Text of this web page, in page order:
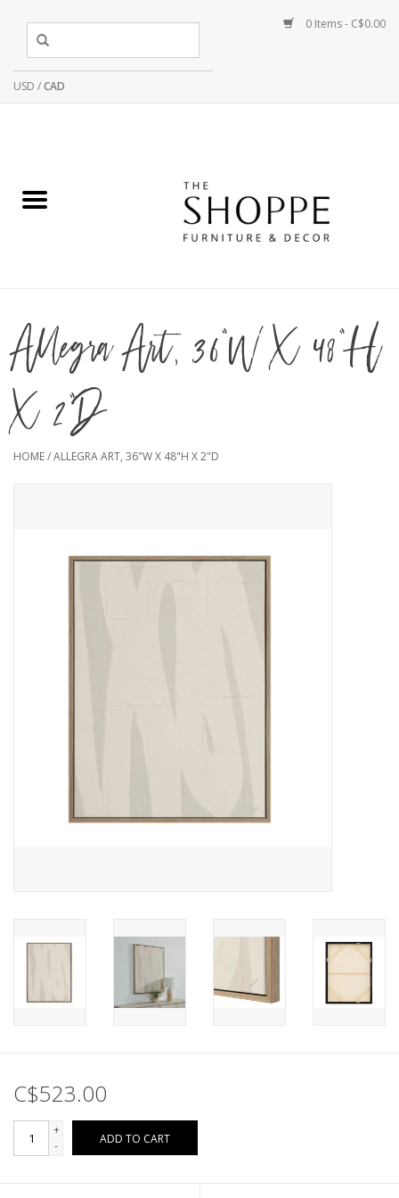
USD /CAD
0 Items - C$0.00
Allegra Art, 36"W X 48"H
X 2"D
HOME/ALLEGRA ART, 36"W X 48"H X 2"D
C$523.00
+
-
ADD TO CART